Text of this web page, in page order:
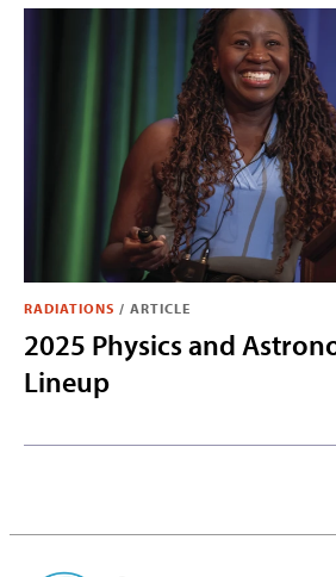
RADIATIONS / ARTICLE
2025 Physics and
Lineup